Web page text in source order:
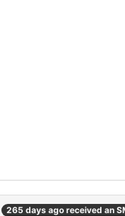
265 days ago received an